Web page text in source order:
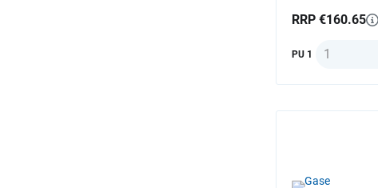
RRP €160.65
PU 1 Quantity